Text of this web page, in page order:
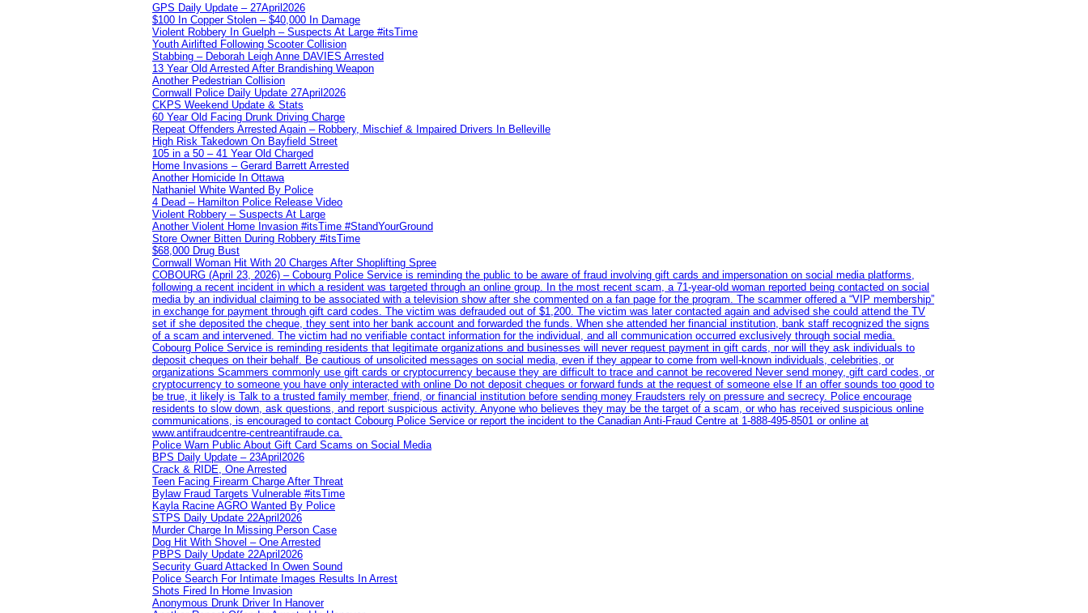
GPS Daily Update – 27April2026
$100 In Copper Stolen – $40,000 In Damage
Violent Robbery In Guelph – Suspects At Large #itsTime
Youth Airlifted Following Scooter Collision
Stabbing – Deborah Leigh Anne DAVIES Arrested
13 Year Old Arrested After Brandishing Weapon
Another Pedestrian Collision
Cornwall Police Daily Update 27April2026
CKPS Weekend Update & Stats
60 Year Old Facing Drunk Driving Charge
Repeat Offenders Arrested Again – Robbery, Mischief & Impaired Drivers In Belleville
High Risk Takedown On Bayfield Street
105 in a 50 – 41 Year Old Charged
Home Invasions – Gerard Barrett Arrested
Another Homicide In Ottawa
Nathaniel White Wanted By Police
4 Dead – Hamilton Police Release Video
Violent Robbery – Suspects At Large
Another Violent Home Invasion #itsTime #StandYourGround
Store Owner Bitten During Robbery #itsTime
$68,000 Drug Bust
Cornwall Woman Hit With 20 Charges After Shoplifting Spree
COBOURG (April 23, 2026) – Cobourg Police Service is reminding the public to be aware of fraud involving gift cards and impersonation on social media platforms,
following a recent incident in which a resident was targeted through an online group. In the most recent scam, a 71-year-old woman reported being contacted on social
media by an individual claiming to be associated with a television show after she commented on a fan page for the program. The scammer offered a “VIP membership”
in exchange for payment through gift card codes. The victim was defrauded out of $1,200. The victim was later contacted again and advised she could attend the TV
set if she deposited the cheque, they sent into her bank account and forwarded the funds. When she attended her financial institution, bank staff recognized the signs
of a scam and intervened. The victim had no verifiable contact information for the individual, and all communication occurred exclusively through social media.
Cobourg Police Service is reminding residents that legitimate organizations and businesses will never request payment in gift cards, nor will they ask individuals to
deposit cheques on their behalf. Be cautious of unsolicited messages on social media, even if they appear to come from well-known individuals, celebrities, or
organizations Scammers commonly use gift cards or cryptocurrency because they are difficult to trace and cannot be recovered Never send money, gift card codes, or
cryptocurrency to someone you have only interacted with online Do not deposit cheques or forward funds at the request of someone else If an offer sounds too good to
be true, it likely is Talk to a trusted family member, friend, or financial institution before sending money Fraudsters rely on pressure and secrecy. Police encourage
residents to slow down, ask questions, and report suspicious activity. Anyone who believes they may be the target of a scam, or who has received suspicious online
communications, is encouraged to contact Cobourg Police Service or report the incident to the Canadian Anti‑Fraud Centre at 1‑888‑495‑8501 or online at
www.antifraudcentre-centreantifraude.ca.
Police Warn Public About Gift Card Scams on Social Media
BPS Daily Update – 23April2026
Crack & RIDE, One Arrested
Teen Facing Firearm Charge After Threat
Bylaw Fraud Targets Vulnerable #itsTime
Kayla Racine AGRO Wanted By Police
STPS Daily Update 22April2026
Murder Charge In Missing Person Case
Dog Hit With Shovel – One Arrested
PBPS Daily Update 22April2026
Security Guard Attacked In Owen Sound
Police Search For Intimate Images Results In Arrest
Shots Fired In Home Invasion
Anonymous Drunk Driver In Hanover